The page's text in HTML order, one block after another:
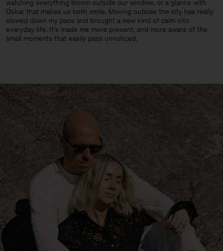
watching everything bloom outside our window, or a glance with
Oskar that makes us both smile. Moving outside the city has really
slowed down my pace and brought a new kind of calm into
everyday life. It’s made me more present, and more aware of the
small moments that easily pass unnoticed.